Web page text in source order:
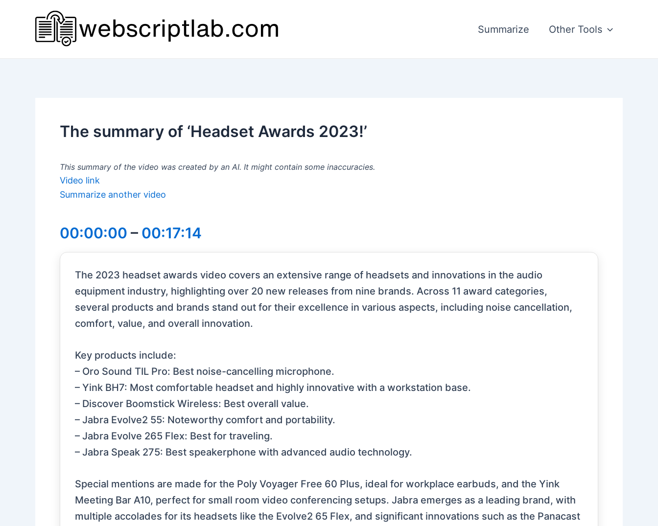
Summarize Other Tools
The summary of ‘Headset Awards 2023!’
This summary of the video was created by an AI. It might contain some inaccuracies.
Video link
Summarize another video
00:00:00 – 00:17:14
The 2023 headset awards video covers an extensive range of headsets and innovations in the audio
equipment industry, highlighting over 20 new releases from nine brands. Across 11 award categories,
several products and brands stand out for their excellence in various aspects, including noise cancellation,
comfort, value, and overall innovation.
Key products include:
– Oro Sound TIL Pro: Best noise-cancelling microphone.
– Yink BH7: Most comfortable headset and highly innovative with a workstation base.
– Discover Boomstick Wireless: Best overall value.
– Jabra Evolve2 55: Noteworthy comfort and portability.
– Jabra Evolve 265 Flex: Best for traveling.
– Jabra Speak 275: Best speakerphone with advanced audio technology.
Special mentions are made for the Poly Voyager Free 60 Plus, ideal for workplace earbuds, and the Yink
Meeting Bar A10, perfect for small room video conferencing setups. Jabra emerges as a leading brand, with
multiple accolades for its headsets like the Evolve2 65 Flex, and significant innovations such as the Panacast